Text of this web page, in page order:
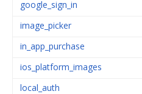
google_sign_in
image_picker
in_app_purchase
ios_platform_images
local_auth